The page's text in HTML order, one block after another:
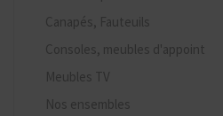
Canapés, Fauteuils
Consoles, meubles d'appoint
Meubles TV
Nos ensembles